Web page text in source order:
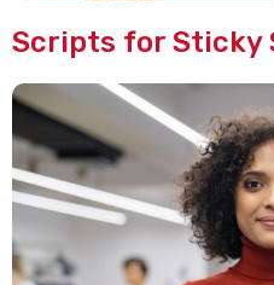
Scripts for Sticky